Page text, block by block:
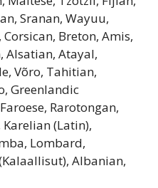
Sranan, Wayuu,
Breton, Amis,
Alsatian, Atayal,
Võro, Tahitian,
Greenlandic
Rarotongan,
(Latin),
Lombard,
Albanian,